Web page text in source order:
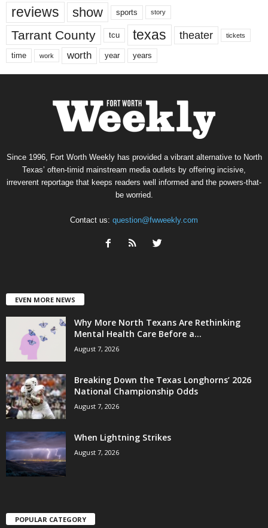
reviews show sports story
Tarrant County tcu texas theater tickets
time work worth year years
Since 1996, Fort Worth Weekly has provided a vibrant alternative to North
Texas’ often-timid mainstream media outlets by offering incisive,
irreverent reportage that keeps readers well informed and the powers-that-
be worried.
Contact us: question@fwweekly.com
EVEN MORE NEWS
Why More North Texans Are Rethinking
Mental Health Care Before a...
August 7, 2026
Breaking Down the Texas Longhorns’ 2026
National Championship Odds
August 7, 2026
When Lightning Strikes
August 7, 2026
POPULAR CATEGORY